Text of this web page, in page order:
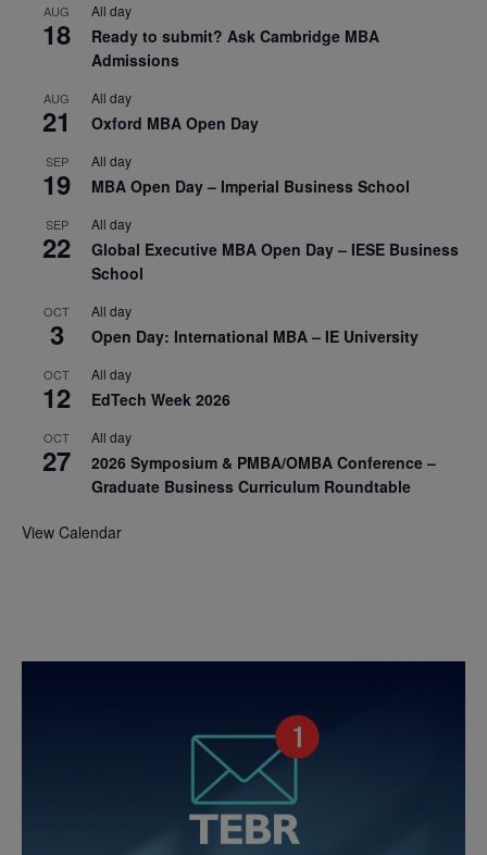
AUG
18
All day
Ready to submit? Ask Cambridge MBA
Admissions
AUG
21
All day
Oxford MBA Open Day
SEP
19
All day
MBA Open Day – Imperial Business School
SEP
22
All day
Global Executive MBA Open Day – IESE Business
School
OCT
3
All day
Open Day: International MBA – IE University
OCT
12
All day
EdTech Week 2026
OCT
27
All day
2026 Symposium & PMBA/OMBA Conference –
Graduate Business Curriculum Roundtable
View Calendar